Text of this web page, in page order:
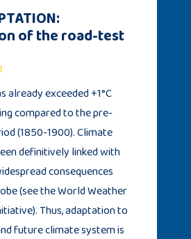
of the road-test
already exceeded +1°C
compared to the pre-
(1850-1900). Climate
definitively linked with
consequences
(see the World Weather
Thus, adaptation to
future climate system is